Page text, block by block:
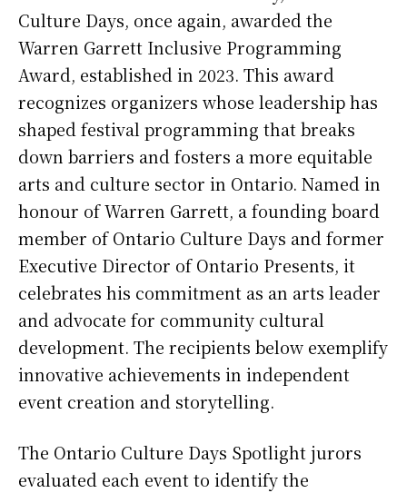
Culture Days, once again, awarded the
Warren Garrett Inclusive Programming
Award, established in 2023. This award
recognizes organizers whose leadership has
shaped festival programming that breaks
down barriers and fosters a more equitable
arts and culture sector in Ontario. Named in
honour of Warren Garrett, a founding board
member of Ontario Culture Days and former
Executive Director of Ontario Presents, it
celebrates his commitment as an arts leader
and advocate for community cultural
development. The recipients below exemplify
innovative achievements in independent
event creation and storytelling.
The Ontario Culture Days Spotlight jurors
evaluated each event to identify the